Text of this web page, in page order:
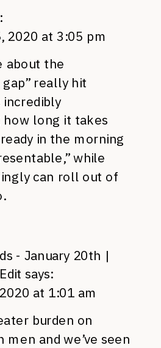
2020 at 3:05 pm
about the
really hit
incredibly
long it takes
in the morning
while
can roll out of
- January 20th |
says:
at 1:01 am
burden on
and we’ve seen